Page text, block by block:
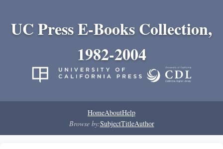
UC Press E-Books Collection,
1982-2004
HomeAboutHelp
Browse by:SubjectTitleAuthor